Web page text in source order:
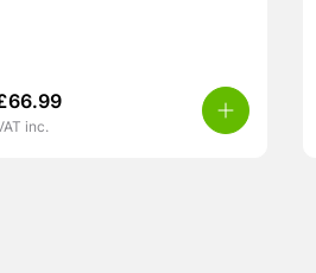
66.99
inc.